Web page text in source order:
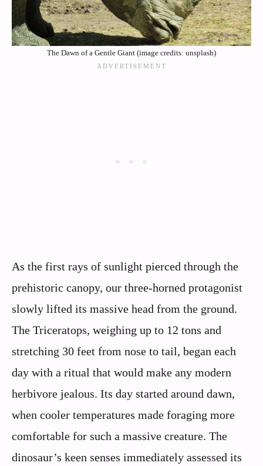
The Dawn of a Gentle Giant (image credits: unsplash)
As the first rays of sunlight pierced through the
prehistoric canopy, our three-horned protagonist
slowly lifted its massive head from the ground.
The Triceratops, weighing up to 12 tons and
stretching 30 feet from nose to tail, began each
day with a ritual that would make any modern
herbivore jealous. Its day started around dawn,
when cooler temperatures made foraging more
comfortable for such a massive creature. The
dinosaur’s keen senses immediately assessed its